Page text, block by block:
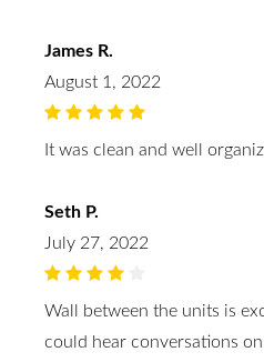
James R.
August 1, 2022
It was clean and well
Seth P.
July 27, 2022
Wall between the units is
could hear conversations